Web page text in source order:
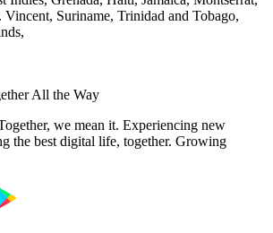
Suriname, Trinidad and Tobago,
All the Way
we mean it. Experiencing new
the best digital life, together. Growing